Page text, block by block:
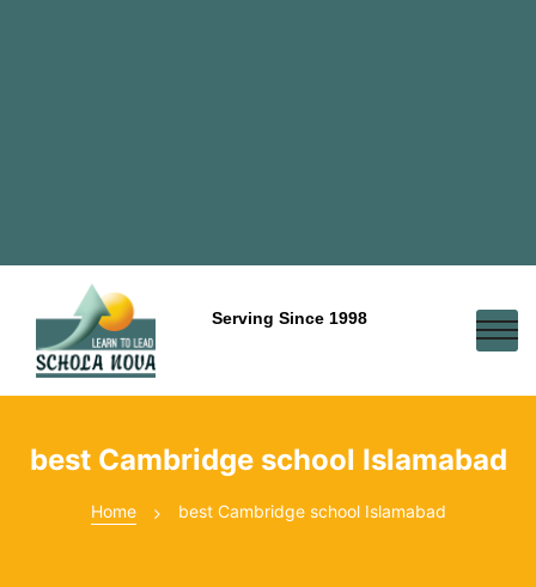
Serving Since 1998
best Cambridge school Islamabad
Home best Cambridge school Islamabad